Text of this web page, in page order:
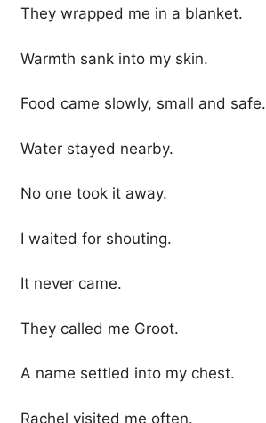
They wrapped me in a blanket.
Warmth sank into my skin.
Food came slowly, small and safe.
Water stayed nearby.
No one took it away.
I waited for shouting.
It never came.
They called me Groot.
A name settled into my chest.
Rachel visited me often.